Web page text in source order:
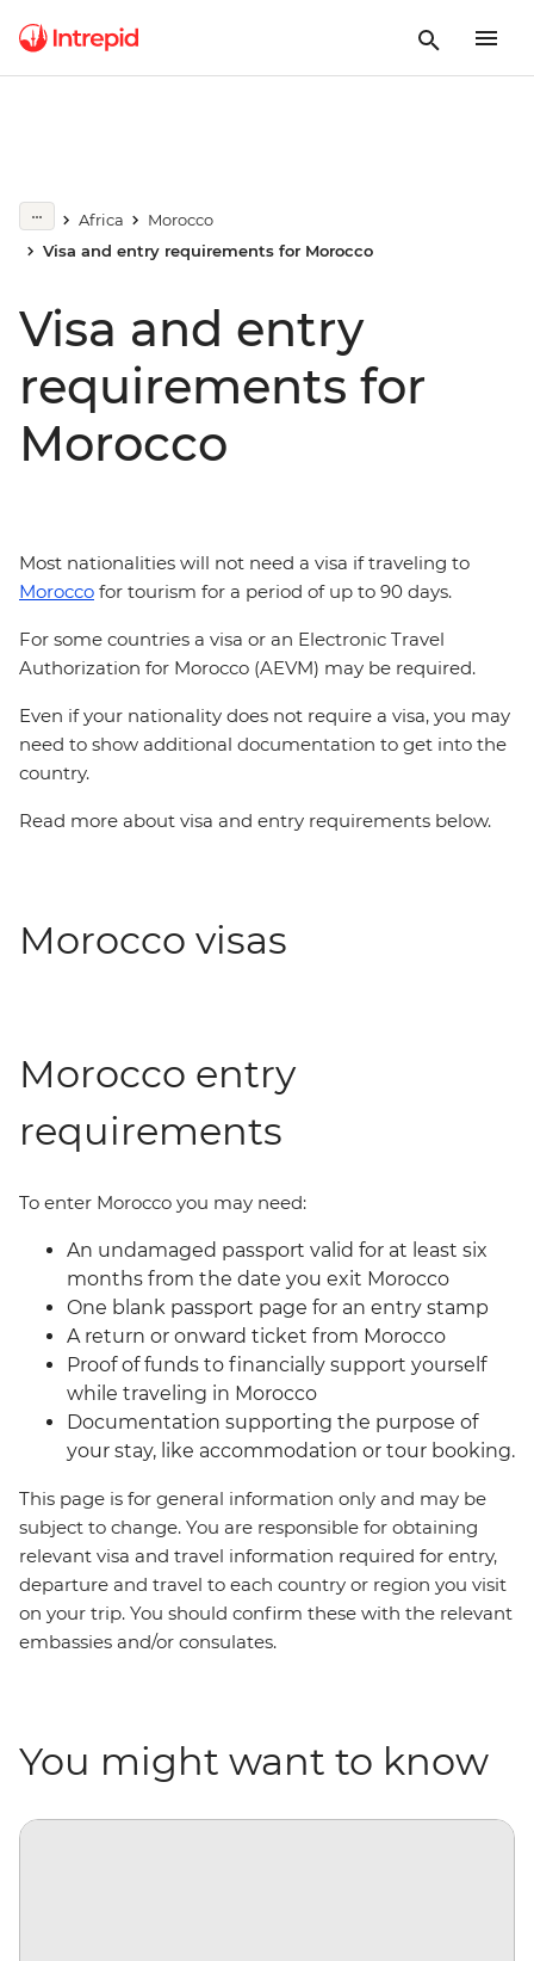
Africa
Morocco
Visa and entry requirements for Morocco
Visa and entry
requirements for
Morocco
Most nationalities will not need a visa if traveling to
Morocco for tourism for a period of up to 90 days.
For some countries a visa or an Electronic Travel
Authorization for Morocco (AEVM) may be required.
Even if your nationality does not require a visa, you may
need to show additional documentation to get into the
country.
Read more about visa and entry requirements below.
Morocco visas
Morocco entry
requirements
To enter Morocco you may need:
An undamaged passport valid for at least six
months from the date you exit Morocco
One blank passport page for an entry stamp
A return or onward ticket from Morocco
Proof of funds to financially support yourself
while traveling in Morocco
Documentation supporting the purpose of
your stay, like accommodation or tour booking.
This page is for general information only and may be
subject to change. You are responsible for obtaining
relevant visa and travel information required for entry,
departure and travel to each country or region you visit
on your trip. You should confirm these with the relevant
embassies and/or consulates.
You might want to know